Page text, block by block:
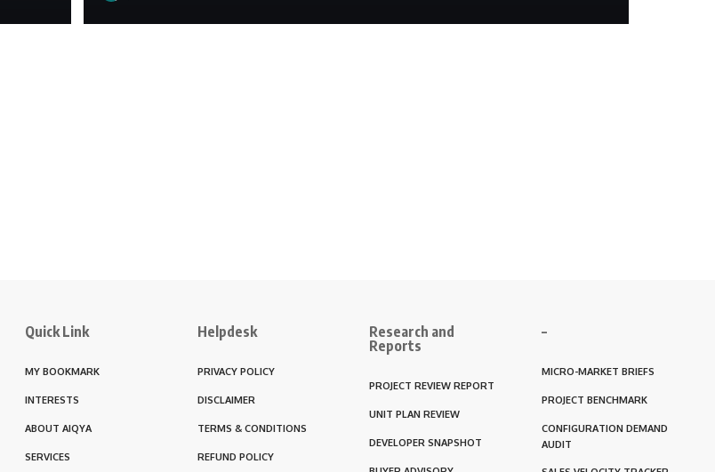
Quick Link
MY BOOKMARK
INTERESTS
ABOUT AIQYA
SERVICES
Helpdesk
PRIVACY POLICY
DISCLAIMER
TERMS & CONDITIONS
REFUND POLICY
Research and
Reports
PROJECT REVIEW REPORT
UNIT PLAN REVIEW
DEVELOPER SNAPSHOT
–
MICRO-MARKET BRIEFS
PROJECT BENCHMARK
CONFIGURATION DEMAND
AUDIT